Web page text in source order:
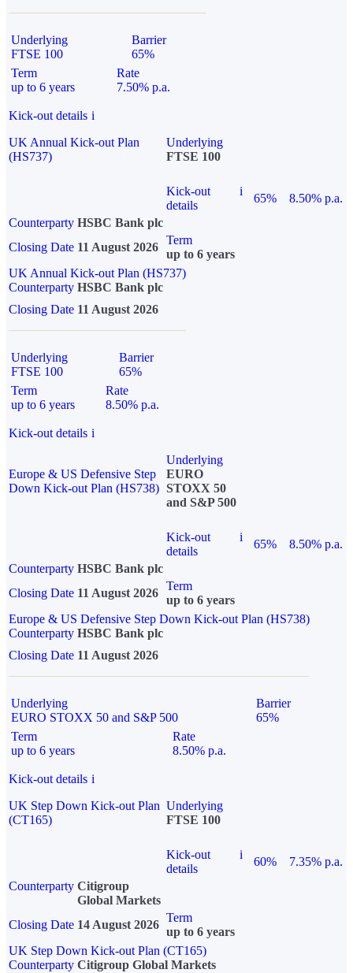
Underlying
FTSE 100
Barrier
65%
Term
up to 6 years
Rate
7.50% p.a.
Kick-out details i
UK Annual Kick-out Plan
(HS737)
Underlying
FTSE 100
Kick-out
details
i
65%
8.50% p.a.
Counterparty HSBC Bank plc
Closing Date 11 August 2026
Term
up to 6 years
UK Annual Kick-out Plan (HS737)
Counterparty HSBC Bank plc
Closing Date 11 August 2026
Underlying
FTSE 100
Barrier
65%
Term
up to 6 years
Rate
8.50% p.a.
Kick-out details i
Europe & US Defensive Step
Down Kick-out Plan (HS738)
Underlying
EURO
STOXX 50
and S&P 500
Kick-out
details
i
65%
8.50% p.a.
Counterparty HSBC Bank plc
Closing Date 11 August 2026
Term
up to 6 years
Europe & US Defensive Step Down Kick-out Plan (HS738)
Counterparty HSBC Bank plc
Closing Date 11 August 2026
Underlying
EURO STOXX 50 and S&P 500
Barrier
65%
Term
up to 6 years
Rate
8.50% p.a.
Kick-out details i
UK Step Down Kick-out Plan
(CT165)
Underlying
FTSE 100
Kick-out
details
i
60%
7.35% p.a.
Counterparty Citigroup
Global Markets
Closing Date 14 August 2026
Term
up to 6 years
UK Step Down Kick-out Plan (CT165)
Counterparty Citigroup Global Markets